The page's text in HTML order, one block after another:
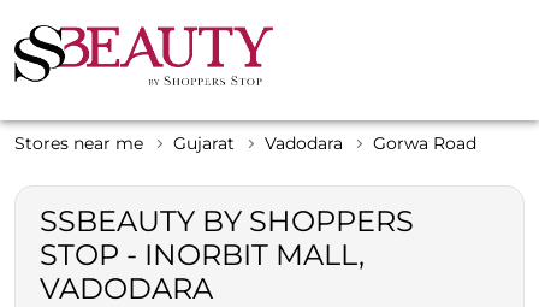
Stores near me Gujarat Vadodara Gorwa Road
SSBEAUTY BY SHOPPERS
STOP - INORBIT MALL,
VADODARA